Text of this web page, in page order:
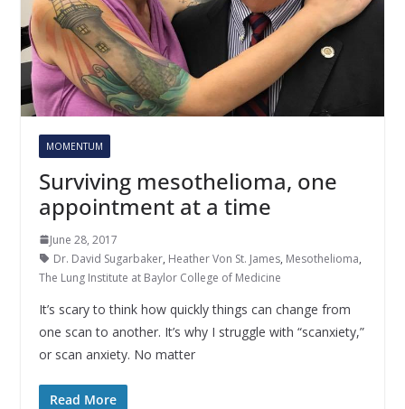
MOMENTUM
Surviving mesothelioma, one
appointment at a time
June 28, 2017
Dr. David Sugarbaker, Heather Von St. James, Mesothelioma,
The Lung Institute at Baylor College of Medicine
It’s scary to think how quickly things can change from
one scan to another. It’s why I struggle with “scanxiety,”
or scan anxiety. No matter
Read More